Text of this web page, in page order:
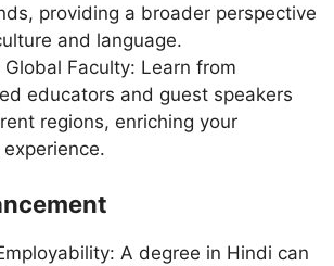
providing a broader perspective
and language.
Faculty: Learn from
educators and guest speakers
regions, enriching your
A degree in Hindi can